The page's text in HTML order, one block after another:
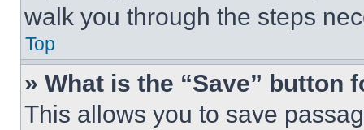
walk you through the steps
Top
» What is the “Save” button
This allows you to save